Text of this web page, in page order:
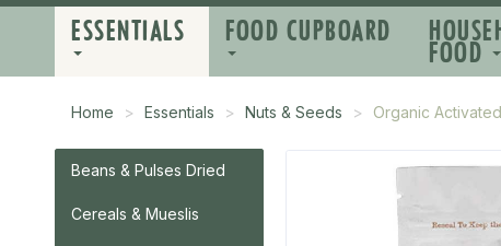
ESSENTIALS FOOD CUPBOARD
FOOD
Home Essentials Nuts & Seeds Organic
Beans & Pulses Dried
Cereals & Mueslis